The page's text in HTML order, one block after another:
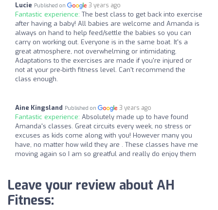
Lucie Published on 3 years ago
Fantastic experience: The best class to get back into exercise
after having a baby! All babies are welcome and Amanda is
always on hand to help feed/settle the babies so you can
carry on working out. Everyone is in the same boat. It's a
great atmosphere, not overwhelming or intimidating.
Adaptations to the exercises are made if you're injured or
not at your pre-birth fitness level. Can't recommend the
class enough.
Aine Kingsland Published on 3 years ago
Fantastic experience: Absolutely made up to have found
Amanda's classes. Great circuits every week, no stress or
excuses as kids come along with you! However many you
have, no matter how wild they are . These classes have me
moving again so I am so greatful and really do enjoy them
Leave your review about AH
Fitness: